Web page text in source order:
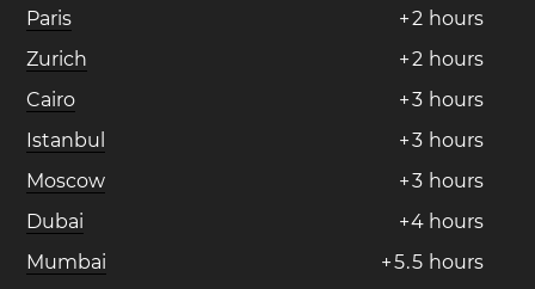
Paris
+2 hours
Zurich
+2 hours
Cairo
+3 hours
Istanbul
+3 hours
Moscow
+3 hours
Dubai
+4 hours
Mumbai
+5.5 hours